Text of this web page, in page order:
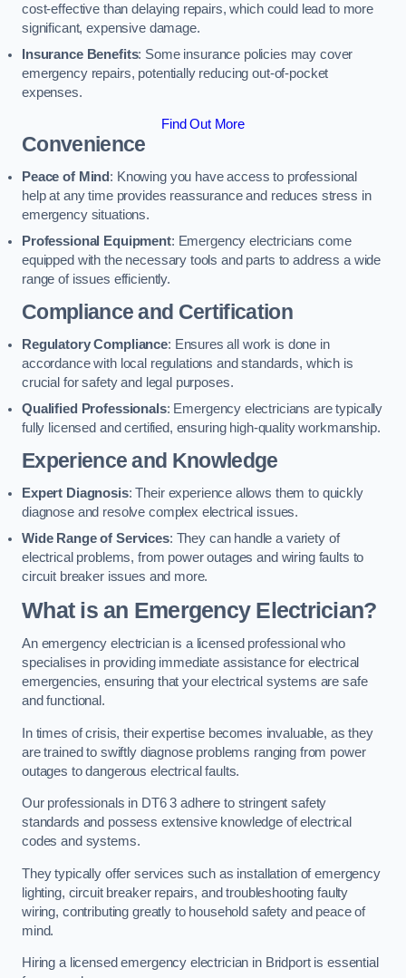
cost-effective than delaying repairs, which could lead to more
significant, expensive damage.
Insurance Benefits: Some insurance policies may cover
emergency repairs, potentially reducing out-of-pocket
expenses.
Find Out More
Convenience
Peace of Mind : Knowing you have access to professional
help at any time provides reassurance and reduces stress in
emergency situations.
Professional Equipment: Emergency electricians come
equipped with the necessary tools and parts to address a wide
range of issues efficiently.
Compliance and Certification
Regulatory Compliance: Ensures all work is done in
accordance with local regulations and standards, which is
crucial for safety and legal purposes.
Qualified Professionals: Emergency electricians are typically
fully licensed and certified, ensuring high-quality workmanship.
Experience and Knowledge
Expert Diagnosis: Their experience allows them to quickly
diagnose and resolve complex electrical issues.
Wide Range of Services: They can handle a variety of
electrical problems, from power outages and wiring faults to
circuit breaker issues and more.
What is an Emergency Electrician?
An emergency electrician is a licensed professional who
specialises in providing immediate assistance for electrical
emergencies, ensuring that your electrical systems are safe
and functional.
In times of crisis, their expertise becomes invaluable, as they
are trained to swiftly diagnose problems ranging from power
outages to dangerous electrical faults.
Our professionals in DT6 3 adhere to stringent safety
standards and possess extensive knowledge of electrical
codes and systems.
They typically offer services such as installation of emergency
lighting, circuit breaker repairs, and troubleshooting faulty
wiring, contributing greatly to household safety and peace of
mind.
Hiring a licensed emergency electrician in Bridport is essential